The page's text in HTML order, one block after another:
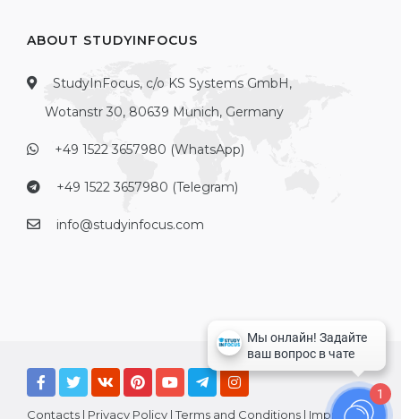
ABOUT STUDYINFOCUS
StudyInFocus, c/o KS Systems GmbH,
Wotanstr 30, 80639 Munich, Germany
+49 1522 3657980 (WhatsApp)
+49 1522 3657980 (Telegram)
info@studyinfocus.com
Contacts | Privacy Policy |Terms and Conditions | Imprint
1